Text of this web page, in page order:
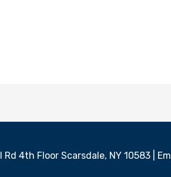
Rd 4th Floor Scarsdale, NY 10583 |